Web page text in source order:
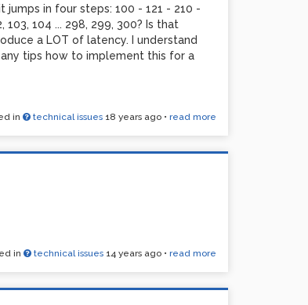
in four steps: 100 - 121 - 210 -
104 ... 298, 299, 300? Is that
a LOT of latency. I understand
tips how to implement this for a
in technical issues 18 years ago• read more
in technical issues 14 years ago• read more